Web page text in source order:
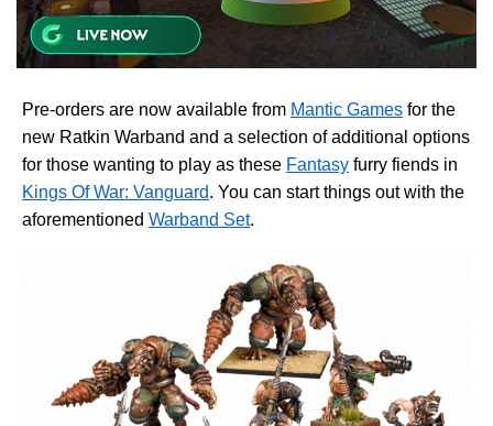
Pre-orders are now available from Mantic Games for the
new Ratkin Warband and a selection of additional options
for those wanting to play as these Fantasy furry fiends in
Kings Of War: Vanguard. You can start things out with the
aforementioned Warband Set.